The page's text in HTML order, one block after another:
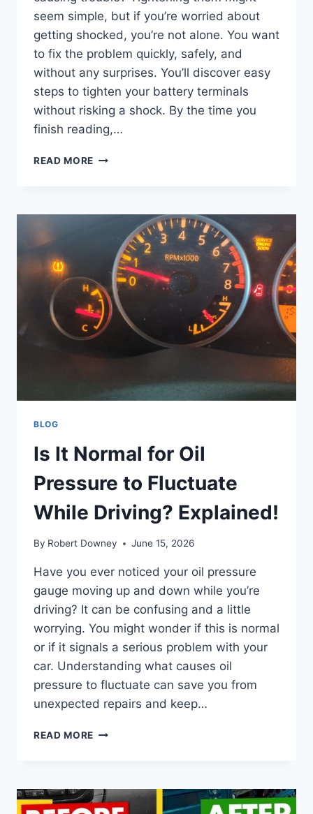
seem simple, but if you’re worried about
getting shocked, you’re not alone. You want
to fix the problem quickly, safely, and
without any surprises. You’ll discover easy
steps to tighten your battery terminals
without risking a shock. By the time you
finish reading,…
READ MORE HOW
TERMINALS
WITHOUT
GETTING
SHOCKED:
SAFE
STEPS
BLOG
Is It Normal for Oil
Pressure to Fluctuate
While Driving? Explained!
By Robert Downey June 15, 2026
Have you ever noticed your oil pressure
gauge moving up and down while you’re
driving? It can be confusing and a little
worrying. You might wonder if this is normal
or if it signals a serious problem with your
car. Understanding what causes oil
pressure to fluctuate can save you from
unexpected repairs and keep…
READ MORE
OIL
PRESSURE